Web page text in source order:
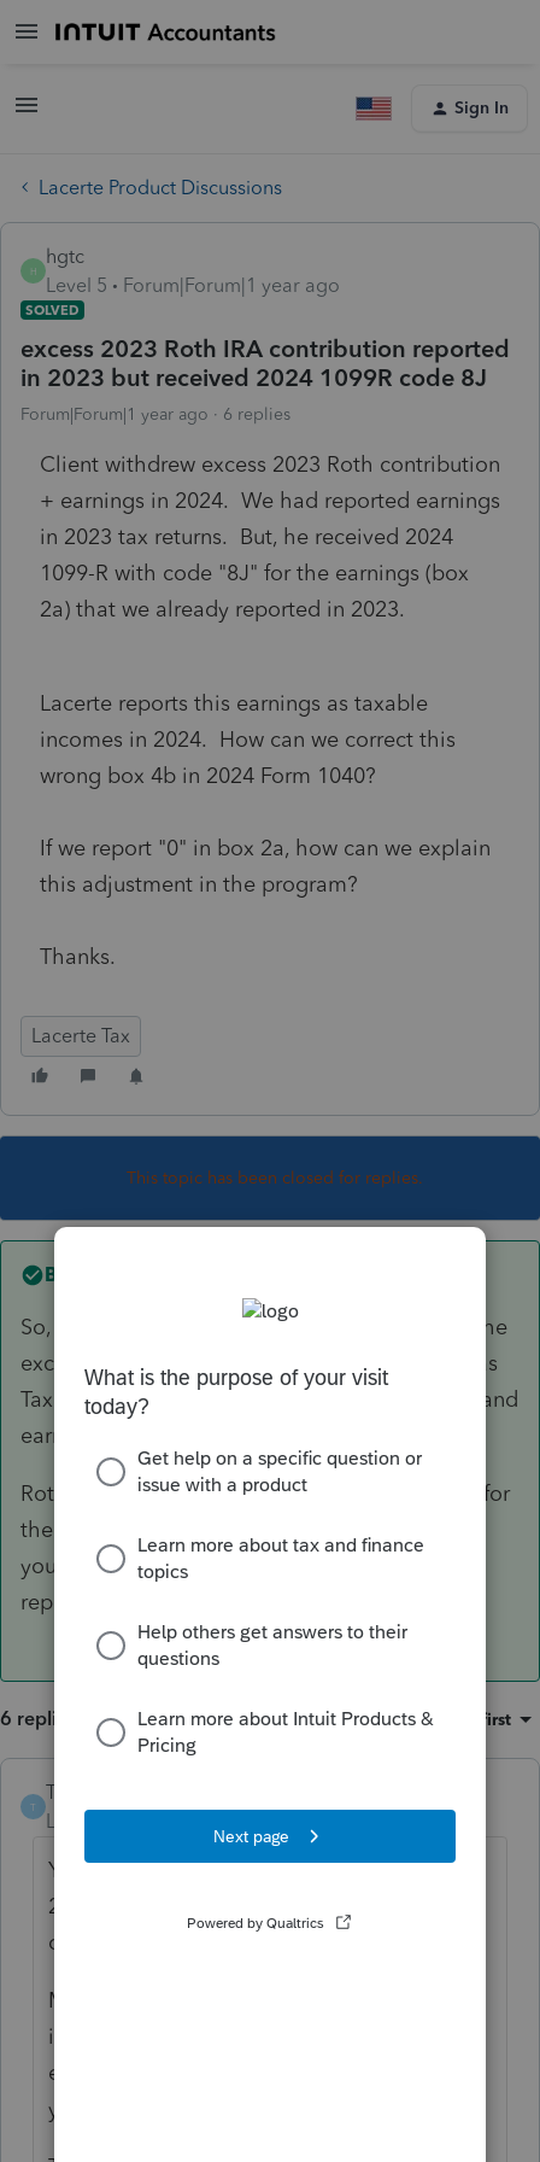
Sign In
Lacerte Product Discussions
H
hgtc
Level 5
Forum|Forum|1 year ago
SOLVED
excess 2023 Roth IRA contribution reported
in 2023 but received 2024 1099R code 8J
Forum|Forum|1 year ago 6 replies
Client withdrew excess 2023 Roth contribution
+ earnings in 2024. We had reported earnings
in 2023 tax returns. But, he received 2024
1099-R with code "8J" for the earnings (box
2a) that we already reported in 2023.
Lacerte reports this earnings as taxable
incomes in 2024. How can we correct this
wrong box 4b in 2024 Form 1040?
If we report "0" in box 2a, how can we explain
this adjustment in the program?
Thanks.
Lacerte Tax
This topic has been closed for replies.
Best answer by
So, there were no net earnings attributable to the
excess in 2023, because the contribution for was
Tax Year 2023, but the money was contributed and
earned in 2024?
Roth IRA contributions aren't really reportable for
the tax year, since it isn't deducted. It seems all
your taxpayer has is 2024 activities that are
reportable. The contribution is moot.
6 replies Sort by :Oldest first
T
TitoBonsai
Level 4
Your client properly reported the earnings in
2023 tax returns, in the year the excess
contribution was made.
Moreover, Lacerte handles your 2024 data
input correctly; it reports the investment
earnings as taxable income in 2024 because
you used code 8J.